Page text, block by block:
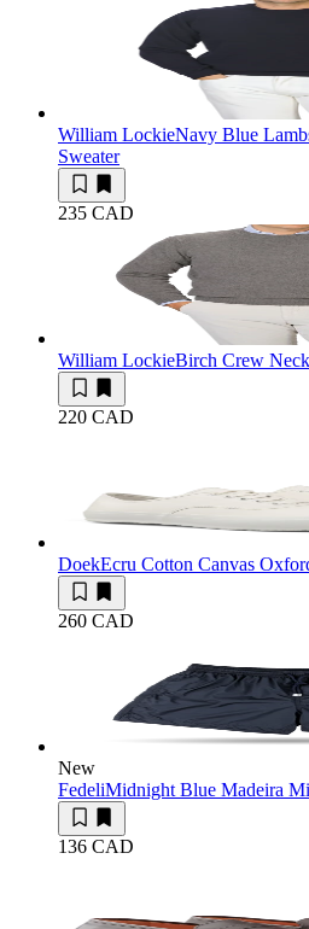
William LockieNavy Blue
Sweater
235 CAD
William LockieBirch Crew
220 CAD
DoekEcru Cotton Canvas
260 CAD
New
FedeliMidnight Blue Madeira
136 CAD